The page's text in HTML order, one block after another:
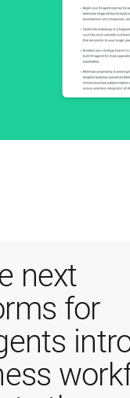
next
for